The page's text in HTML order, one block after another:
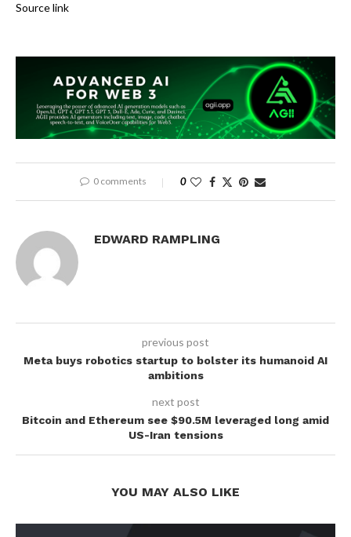
Source link
0 comments 0
EDWARD RAMPLING
previous post
Meta buys robotics startup to bolster its humanoid AI
ambitions
next post
Bitcoin and Ethereum see $90.5M leveraged long amid
US-Iran tensions
YOU MAY ALSO LIKE